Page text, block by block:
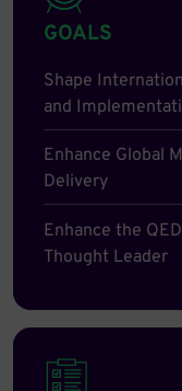
GOALS
Shape
and
Enhance Global
Delivery
Enhance the
Thought Leader